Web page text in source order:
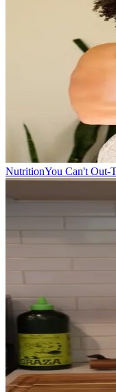
NutritionYou Can't Out-